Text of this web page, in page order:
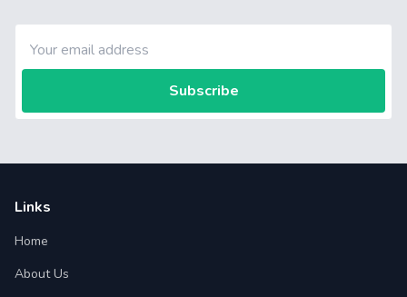
Subscribe
Links
Home
About Us